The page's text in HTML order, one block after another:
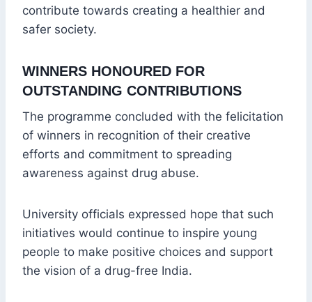
contribute towards creating a healthier and
safer society.
WINNERS HONOURED FOR
OUTSTANDING CONTRIBUTIONS
The programme concluded with the felicitation
of winners in recognition of their creative
efforts and commitment to spreading
awareness against drug abuse.
University officials expressed hope that such
initiatives would continue to inspire young
people to make positive choices and support
the vision of a drug-free India.